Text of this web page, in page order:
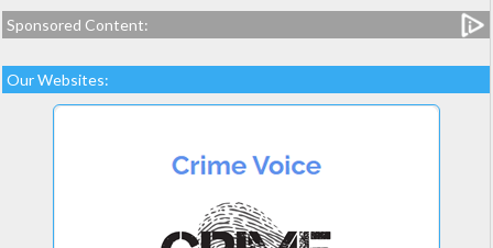
Sponsored Content:
Our Websites: